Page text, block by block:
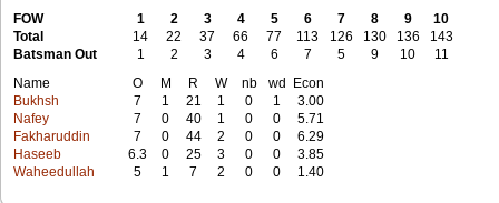
FOW
1 2 3 4 5 6 7 8 9
10
Total
14 22 37 66 77 113 126 130 136
143
Batsman Out
1 2 3 4 6 7 5 9 10
11
Name
O M R W nb wd
Econ
Bukhsh
7 1 21 1 0 1
3.00
Nafey
7 0 40 1 0 0
5.71
Fakharuddin
7 0 44 2 0 0
6.29
Haseeb
6.3 0 25 3 0 0
3.85
Waheedullah
5 1 7 2 0 0 1.40